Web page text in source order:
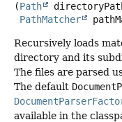
(Path
PathMatcher
Recursively loads
directory and its
The files are parsed
The default
available in the